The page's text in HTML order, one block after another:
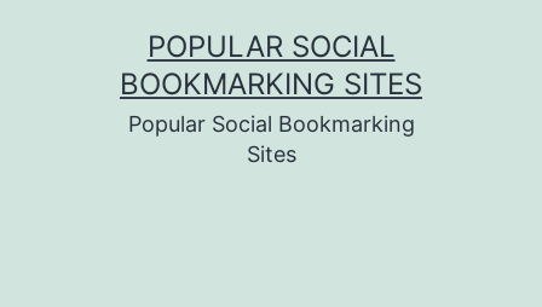
POPULAR SOCIAL
BOOKMARKING SITES
Popular Social Bookmarking
Sites